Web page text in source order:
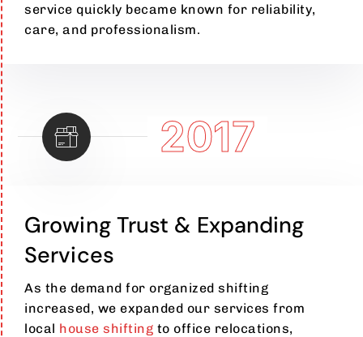
service quickly became known for reliability,
care, and professionalism.
2017
Growing Trust & Expanding
Services
As the demand for organized shifting
increased, we expanded our services from
local house shifting to office relocations,